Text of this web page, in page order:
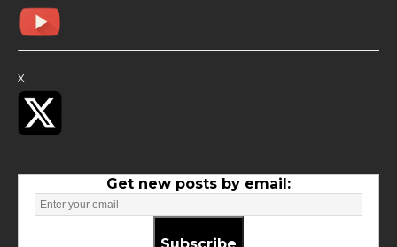
X
Get new posts by email:
Subscribe